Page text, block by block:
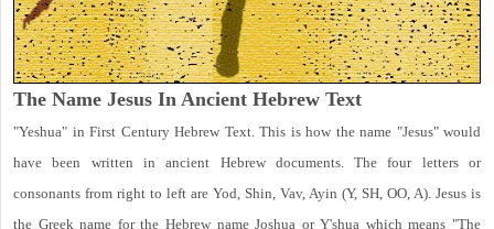
The Name Jesus In Ancient Hebrew Text
"Yeshua" in First Century Hebrew Text. This is how the name "Jesus" would
have been written in ancient Hebrew documents. The four letters or
consonants from right to left are Yod, Shin, Vav, Ayin (Y, SH, OO, A). Jesus is
the Greek name for the Hebrew name Joshua or Y'shua which means "The